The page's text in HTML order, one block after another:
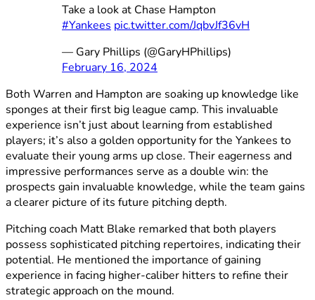
Take a look at Chase Hampton
#Yankees pic.twitter.com/JqbvJf36vH
— Gary Phillips (@GaryHPhillips)
February 16, 2024
Both Warren and Hampton are soaking up knowledge like
sponges at their first big league camp. This invaluable
experience isn’t just about learning from established
players; it’s also a golden opportunity for the Yankees to
evaluate their young arms up close. Their eagerness and
impressive performances serve as a double win: the
prospects gain invaluable knowledge, while the team gains
a clearer picture of its future pitching depth.
Pitching coach Matt Blake remarked that both players
possess sophisticated pitching repertoires, indicating their
potential. He mentioned the importance of gaining
experience in facing higher-caliber hitters to refine their
strategic approach on the mound.